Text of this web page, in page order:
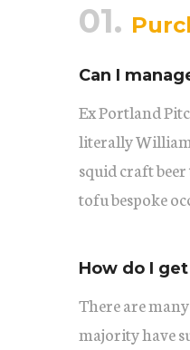
01.
Can I
Ex Portland
literally
squid craft beer
tofu bespoke
How do I
There are
majority have